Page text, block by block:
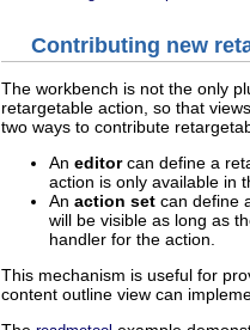
Contributing new
The workbench is not the only
retargetable action, so that
two ways to contribute
An editorcan define a
action is only available in
An action set can define
will be visible as long as
handler for the action.
This mechanism is useful for
content outline view can